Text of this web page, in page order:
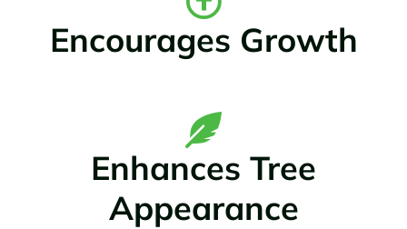
Encourages Growth
Enhances Tree
Appearance